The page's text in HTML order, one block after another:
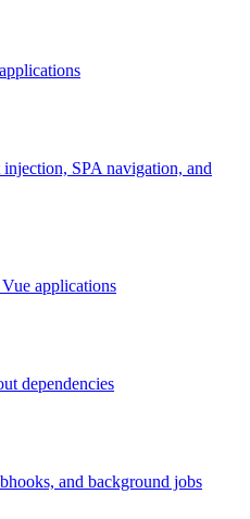
SPA navigation, and
applications
dependencies
and background jobs